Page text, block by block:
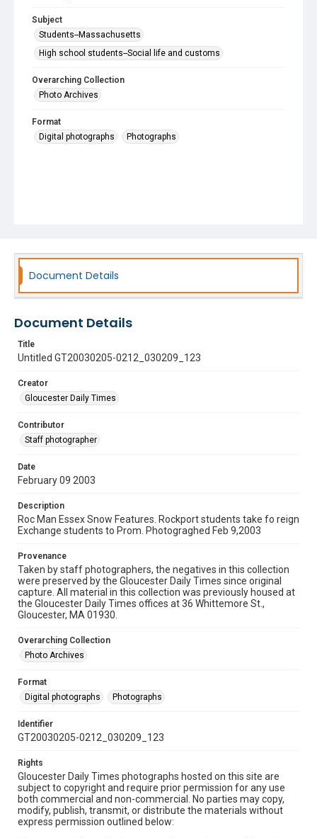
Subject
Students--Massachusetts
High school students--Social life and customs
Overarching Collection
Photo Archives
Format
Digital photographs
Photographs
Document Details
Document Details
Title
Untitled GT20030205-0212_030209_123
Creator
Gloucester Daily Times
Contributor
Staff photographer
Date
February 09 2003
Description
Roc Man Essex Snow Features. Rockport students take fo reign
Exchange students to Prom. Photograghed Feb 9,2003
Provenance
Taken by staff photographers, the negatives in this collection
were preserved by the Gloucester Daily Times since original
capture. All material in this collection was previously housed at
the Gloucester Daily Times offices at 36 Whittemore St.,
Gloucester, MA 01930.
Overarching Collection
Photo Archives
Format
Digital photographs
Photographs
Identifier
GT20030205-0212_030209_123
Rights
Gloucester Daily Times photographs hosted on this site are
subject to copyright and require prior permission for any use
both commercial and non-commercial. No parties may copy,
modify, publish, transmit, or distribute the materials without
express permission outlined below: